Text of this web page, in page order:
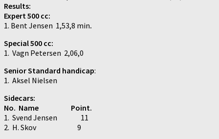
Results:
Expert 500 cc:
1. Bent Jensen 1,53,8 min.
Special 500 cc:
1. Vagn Petersen 2,06,0
Senior Standard handicap:
1. Aksel Nielsen
Sidecars:
No. Name Point.
1. Svend Jensen 11
2. H. Skov 9